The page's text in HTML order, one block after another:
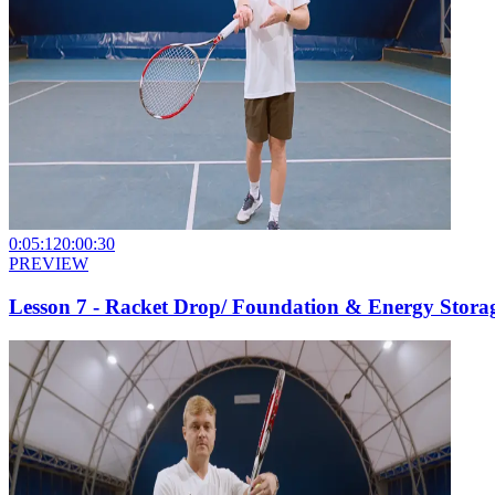
0:05:120:00:30
PREVIEW
Lesson 7 - Racket Drop/ Foundation & Energy